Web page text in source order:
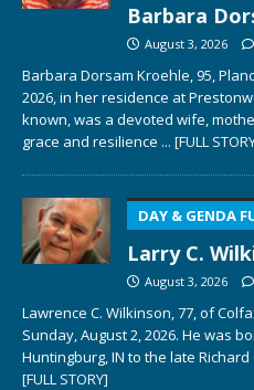
Barbara
August 3, 2026
Barbara Dorsam Kroehle, 95,
2026, in her residence at
known, was a devoted wife,
grace and resilience ... [FULL
DAY & GENDA
Larry C.
August 3, 2026
Lawrence C. Wilkinson, 77, of
Sunday, August 2, 2026. He was
Huntingburg, IN to the late Richard
[FULL STORY]